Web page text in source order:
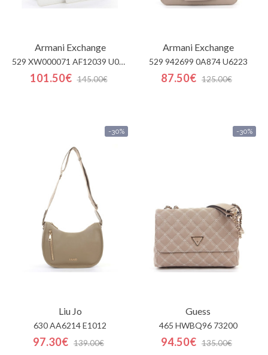
Armani Exchange
529 XW000071 AF12039 U001
101.50€ 145.00€
Armani Exchange
529 942699 0A874 U6223
87.50€ 125.00€
-30%
Liu Jo
630 AA6214 E1012
97.30€ 139.00€
-30%
Guess
465 HWBQ96 73200
94.50€ 135.00€